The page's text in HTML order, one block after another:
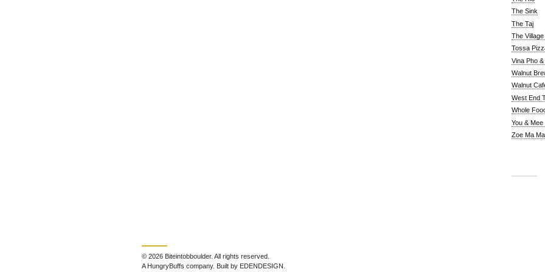
The Sink
The Taj
The
Tossa
Vina Pho
Walnut
Walnut
West End
Whole
You &
Zoe Ma Ma
© 2026 Biteintobboulder. All rights reserved.
A HungryBuffs company. Built by EDENDESIGN.